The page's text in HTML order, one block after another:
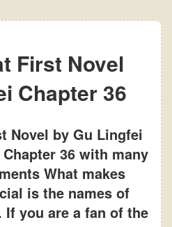
First Novel
Chapter 36
Novel by Gu Lingfei
36 with many
What makes
is the names of
you are a fan of the